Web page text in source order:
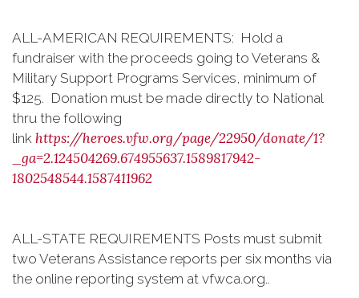
ALL-AMERICAN REQUIREMENTS: Hold a
fundraiser with the proceeds going to Veterans &
Military Support Programs Services, minimum of
$125. Donation must be made directly to National
thru the following
link https://heroes.vfw.org/page/22950/donate/1?
_ga=2.124504269.674955637.1589817942-
1802548544.1587411962
ALL-STATE REQUIREMENTS Posts must submit
two Veterans Assistance reports per six months via
the online reporting system at vfwca.org..